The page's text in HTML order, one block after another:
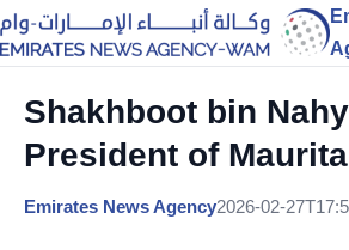
Shakhboot bin
President of
Emirates News Agency2026-02-